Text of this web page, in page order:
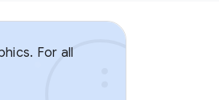
For all